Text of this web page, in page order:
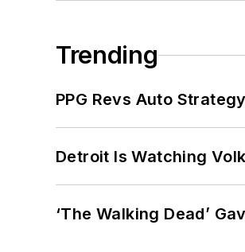
Trending
PPG Revs Auto
Detroit Is Watching
‘The Walking Dead’